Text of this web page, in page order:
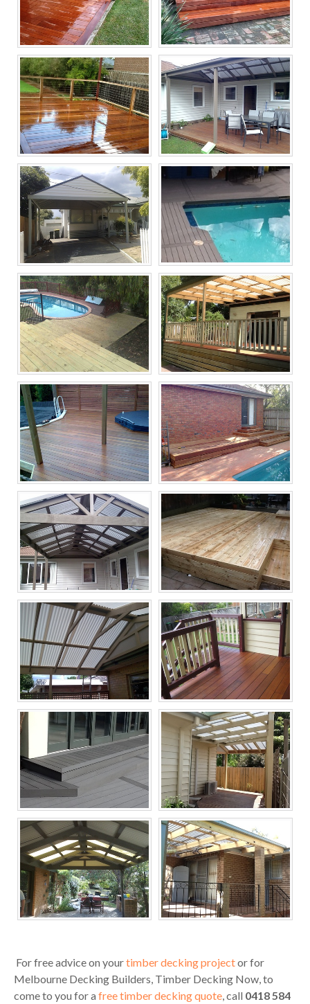
Builders, Timber
Decking Now
Builders, Timber
Decking Now
Melbourne Decking
Builders, Timber
Decking Now
Melbourne Decking
Builders, Timber
Decking Now
Melbourne Decking
Builders, Timber
Decking Now
Melbourne Decking
Builders, Timber
Decking Now
Melbourne Decking
Builders, Timber
Decking Now
Melbourne Decking
Builders, Timber
Decking Now
Melbourne Decking
Builders, Timber
Decking Now
Melbourne Decking
Builders, Timber
Decking Now
Melbourne Decking
Builders, Timber
Decking Now
Melbourne Decking
Builders, Timber
Decking Now
Melbourne Decking
Builders, Timber
Decking Now
Melbourne Decking
Builders, Timber
Decking Now
Melbourne Decking
Builders, Timber
Decking Now
Melbourne Decking
Builders, Timber
Decking Now
Melbourne Decking
Builders, Timber
Decking Now
Melbourne Decking
Builders, Timber
Decking Now
For free advice on yourtimber decking projector for
Melbourne Decking Builders, Timber Decking Now, to
come to you for a free timber decking quote , call 0418 584